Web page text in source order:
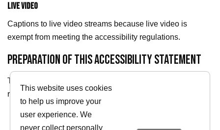
LIVE VIDEO
Captions to live video streams because live video is
exempt from meeting the accessibility regulations.
PREPARATION OF THIS ACCESSIBILITY STATEMENT
This statement was prepared on 10/04/2026. It was last
reviewed on 10/04/2026.
Return to homepage
This website uses cookies
to help us improve your
user experience. We
never collect personally